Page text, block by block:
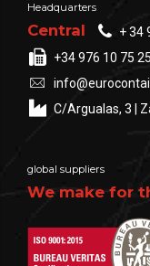
Headquarters
Central
+ 34
+34 976 10 75 25
C/Argualas, 3 |
global suppliers
We make for